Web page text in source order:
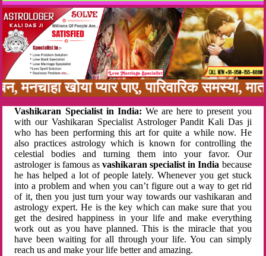
खोया प्यार पाए, पारिवारिक समस्या,
Vashikaran Specialist in India: We are here to present you
with our Vashikaran Specialist Astrologer Pandit Kali Das ji
who has been performing this art for quite a while now. He
also practices astrology which is known for controlling the
celestial bodies and turning them into your favor. Our
astrologer is famous as vashikaran specialist in India because
he has helped a lot of people lately. Whenever you get stuck
into a problem and when you can’t figure out a way to get rid
of it, then you just turn your way towards our vashikaran and
astrology expert. He is the key which can make sure that you
get the desired happiness in your life and make everything
work out as you have planned. This is the miracle that you
have been waiting for all through your life. You can simply
reach us and make your life better and amazing.